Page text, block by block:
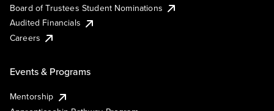
Board of Trustees Student Nominations
Audited Financials
Careers
Events & Programs
Mentorship